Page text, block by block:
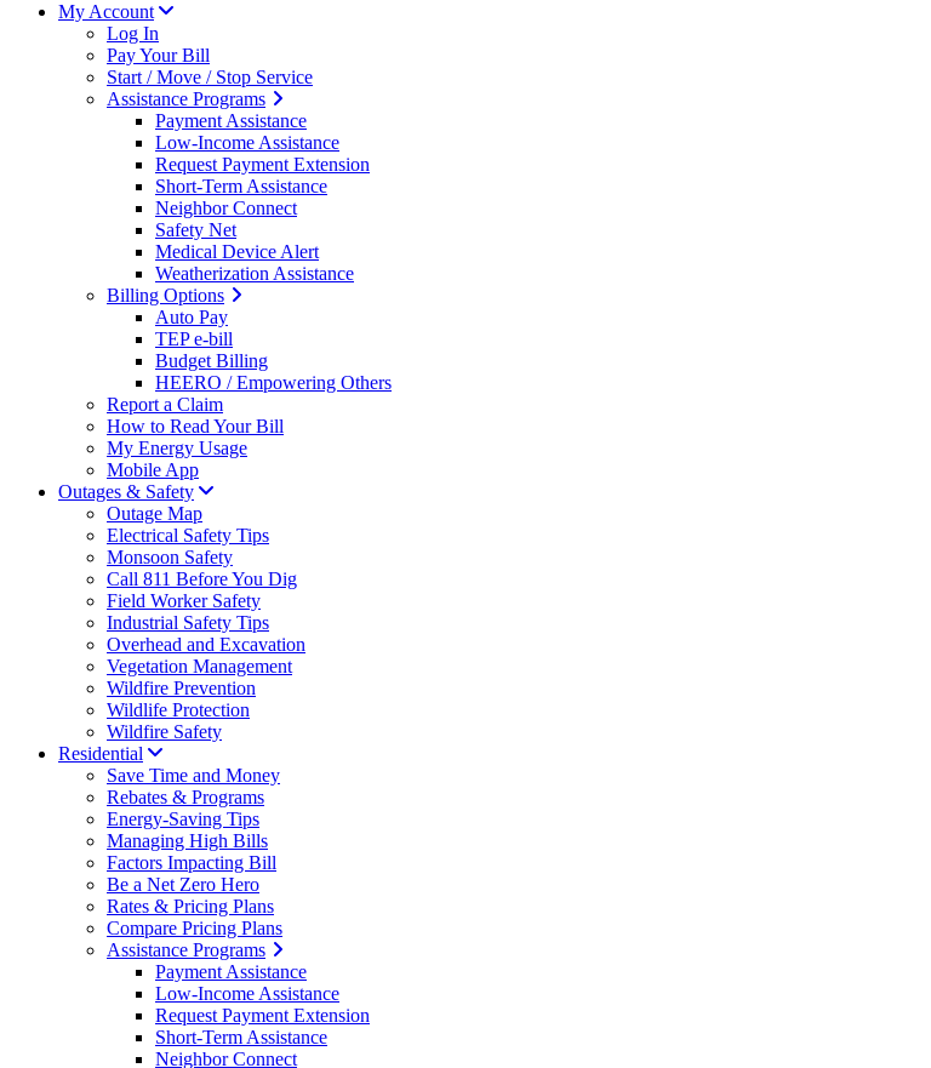
My Account
Log In
Pay Your Bill
Start / Move / Stop Service
Assistance Programs
Payment Assistance
Low-Income Assistance
Request Payment Extension
Short-Term Assistance
Neighbor Connect
Safety Net
Medical Device Alert
Weatherization Assistance
Billing Options
Auto Pay
TEP e-bill
Budget Billing
HEERO / Empowering Others
Report a Claim
How to Read Your Bill
My Energy Usage
Mobile App
Outages & Safety
Outage Map
Electrical Safety Tips
Monsoon Safety
Call 811 Before You Dig
Field Worker Safety
Industrial Safety Tips
Overhead and Excavation
Vegetation Management
Wildfire Prevention
Wildlife Protection
Wildfire Safety
Residential
Save Time and Money
Rebates & Programs
Energy-Saving Tips
Managing High Bills
Factors Impacting Bill
Be a Net Zero Hero
Rates & Pricing Plans
Compare Pricing Plans
Assistance Programs
Payment Assistance
Low-Income Assistance
Request Payment Extension
Short-Term Assistance
Neighbor Connect